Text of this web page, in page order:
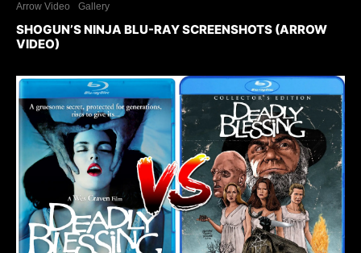
Arrow Video Gallery
SHOGUN’S NINJA BLU-RAY SCREENSHOTS (ARROW
VIDEO)